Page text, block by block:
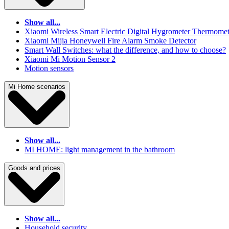
Show all...
Xiaomi Wireless Smart Electric Digital Hygrometer
Xiaomi Mijia Honeywell Fire Alarm Smoke Detector
Smart Wall Switches: what the difference, and how to choose?
Xiaomi Mi Motion Sensor 2
Motion sensors
Mi Home scenarios
Show all...
MI HOME: light management in the bathroom
Goods and prices
Show all...